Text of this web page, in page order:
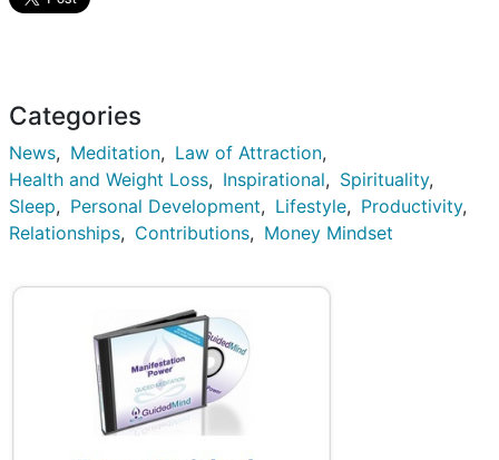
Categories
News Meditation
Law of Attraction
Health and Weight Loss
Inspirational
Spirituality
Sleep
Personal Development Lifestyle
Productivity
Relationships
Contributions Money Mindset